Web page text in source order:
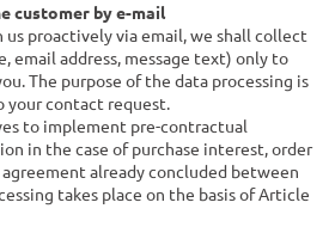
customer by e-mail
proactively via email, we shall collect
email address, message text) only to
The purpose of the data processing is
your contact request.
to implement pre-contractual
in the case of purchase interest, order
already concluded between
takes place on the basis of Article